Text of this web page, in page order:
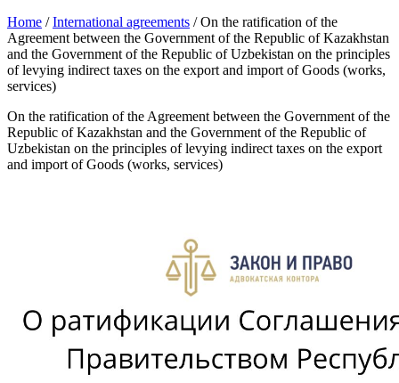
Home /International аgreements /On the ratification of the
Agreement between the Government of the Republic of Kazakhstan
and the Government of the Republic of Uzbekistan on the principles
of levying indirect taxes on the export and import of Goods (works,
services)
On the ratification of the Agreement between the Government of the
Republic of Kazakhstan and the Government of the Republic of
Uzbekistan on the principles of levying indirect taxes on the export
and import of Goods (works, services)